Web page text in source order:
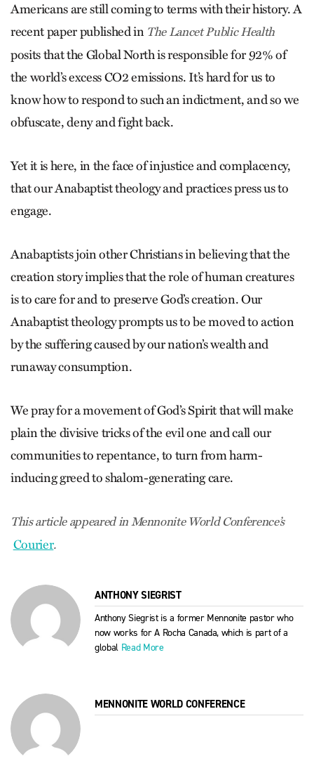
Americans are still coming to terms with their history. A
recent paper published in The Lancet Public Health
posits that the Global North is responsible for 92% of
the world’s excess CO2 emissions. It’s hard for us to
know how to respond to such an indictment, and so we
obfuscate, deny and fight back.
Yet it is here, in the face of injustice and complacency,
that our Anabaptist theology and practices press us to
engage.
Anabaptists join other Christians in believing that the
creation story implies that the role of human creatures
is to care for and to preserve God’s creation. Our
Anabaptist theology prompts us to be moved to action
by the suffering caused by our nation’s wealth and
runaway consumption.
We pray for a movement of God’s Spirit that will make
plain the divisive tricks of the evil one and call our
communities to repentance, to turn from harm-
inducing greed to shalom-generating care.
This article appeared in Mennonite World Conference’s
Courier.
ANTHONY SIEGRIST
Anthony Siegrist is a former Mennonite pastor who
now works for A Rocha Canada, which is part of a
global Read More
MENNONITE WORLD CONFERENCE